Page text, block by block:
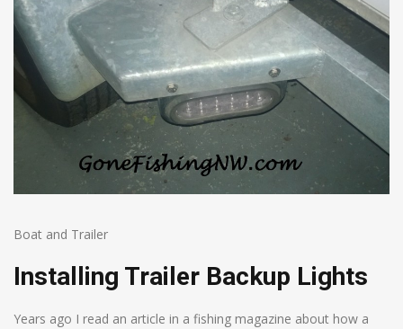
Boat and Trailer
Installing Trailer Backup Lights
Years ago I read an article in a fishing magazine about how a